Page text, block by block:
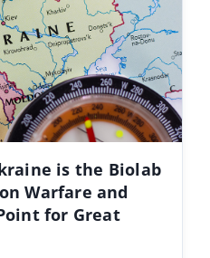
is the Biolab
Warfare and
for Great